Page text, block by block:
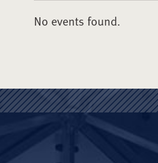
No events found.